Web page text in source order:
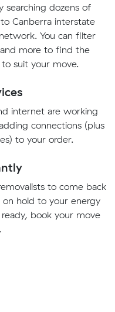
searching dozens of
Canberra interstate
You can filter
more to find the
suit your move.
internet are working
connections (plus
to your order.
to come back
hold to your energy
book your move